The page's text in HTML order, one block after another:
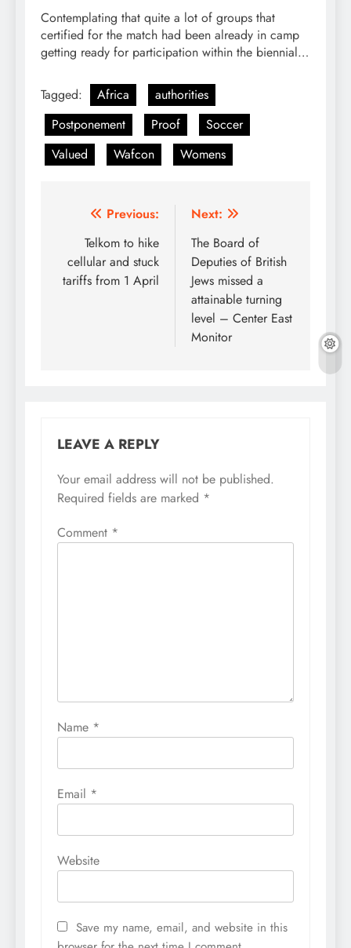
Contemplating that quite a lot of groups that
certified for the match had been already in camp
getting ready for participation within the biennial…
Tagged: Africa
authorities
Postponement
Proof
Soccer
Valued
Wafcon Womens
Post
navigation
Previous:
Telkom to hike
cellular and stuck
tariffs from 1 April
Next:
The Board of
Deputies of British
Jews missed a
attainable turning
level – Center East
Monitor
LEAVE A REPLY
Your email address will not be published.
Required fields are marked *
Comment *
Name *
Email *
Website
Save my name, email, and website in this